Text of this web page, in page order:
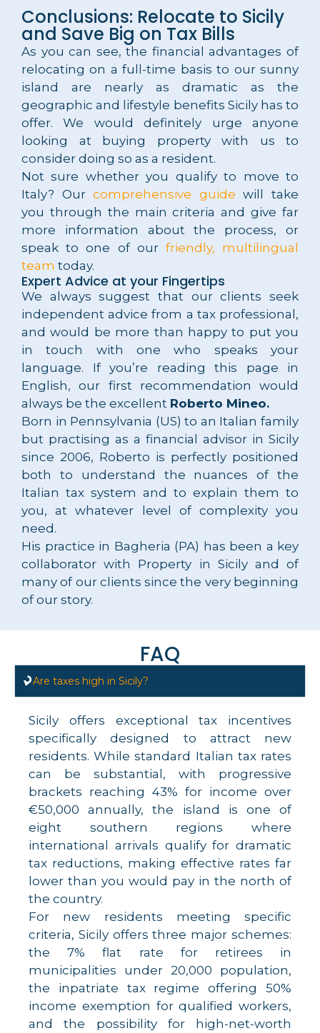
Conclusions: Relocate to Sicily
and Save Big on Tax Bills
As you can see, the financial advantages of
relocating on a full-time basis to our sunny
island are nearly as dramatic as the
geographic and lifestyle benefits Sicily has to
offer. We would definitely urge anyone
looking at buying property with us to
consider doing so as a resident.
Not sure whether you qualify to move to
Italy? Ourcomprehensive guide will take
you through the main criteria and give far
more information about the process, or
speak to one of our friendly, multilingual
team today.
Expert Advice at your Fingertips
We always suggest that our clients seek
independent advice from a tax professional,
and would be more than happy to put you
in touch with one who speaks your
language. If you’re reading this page in
English, our first recommendation would
always be the excellent Roberto Mineo.
Born in Pennsylvania (US) to an Italian family
but practising as a financial advisor in Sicily
since 2006, Roberto is perfectly positioned
both to understand the nuances of the
Italian tax system and to explain them to
you, at whatever level of complexity you
need.
His practice in Bagheria (PA) has been a key
collaborator with Property in Sicily and of
many of our clients since the very beginning
of our story.
FAQ
Are taxes high in Sicily?
Sicily offers exceptional tax incentives
specifically designed to attract new
residents. While standard Italian tax rates
can be substantial, with progressive
brackets reaching 43% for income over
€50,000 annually, the island is one of
eight southern regions where
international arrivals qualify for dramatic
tax reductions, making effective rates far
lower than you would pay in the north of
the country.
For new residents meeting specific
criteria, Sicily offers three major schemes:
the 7% flat rate for retirees in
municipalities under 20,000 population,
the inpatriate tax regime offering 50%
income exemption for qualified workers,
and the possibility for high-net-worth